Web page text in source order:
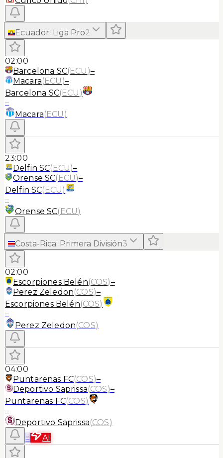
Ecuador: Liga Pro2
02:00
Barcelona SC(ECU )–
Macara(ECU )–
Barcelona SC(ECU )
–
Macara(ECU )
23:00
Delfin SC(ECU)–
Orense SC(ECU)–
Delfin SC(ECU)
–
Orense SC(ECU)
Costa-Rica: Primera División3
02:00
Escorpiones Belén(COS)–
Perez Zeledon(COS)–
Escorpiones Belén(COS)
–
Perez Zeledon(COS)
04:00
Puntarenas FC(COS)–
Deportivo Saprissa(COS)–
Puntarenas FC(COS)
–
Deportivo Saprissa(COS)
≡
AI